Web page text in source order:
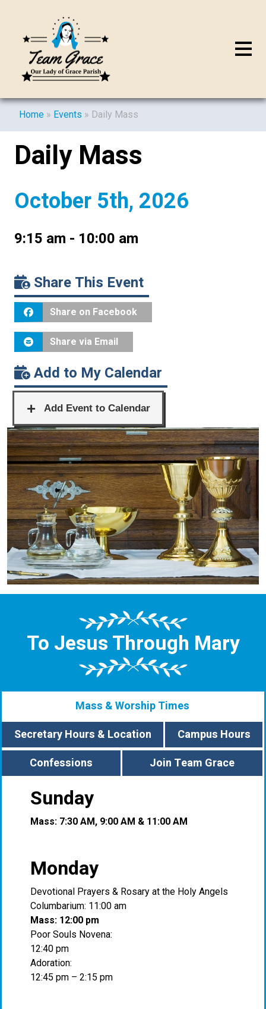
Home » Events » Daily Mass
Daily Mass
October 5th, 2026
9:15 am - 10:00 am
Share This Event
Share on Facebook
Share via Email
Add to My Calendar
To Jesus Through Mary
Mass & Worship Times
Secretary Hours & Location
Campus Hours
Confessions
Join Team Grace
Sunday
Mass: 7:30 AM, 9:00 AM & 11:00 AM
Monday
Devotional Prayers & Rosary at the Holy Angels
Columbarium: 11:00 am
Mass: 12:00 pm
Poor Souls Novena:
12:40 pm
Adoration:
12:45 pm – 2:15 pm